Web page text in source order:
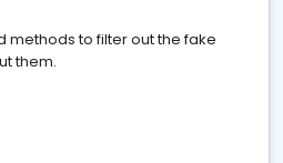
methods to filter out the fake
them.